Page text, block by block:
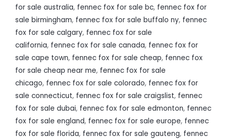
for sale australia, fennec fox for sale bc, fennec fox for
sale birmingham, fennec fox for sale buffalo ny, fennec
fox for sale calgary, fennec fox for sale
california, fennec fox for sale canada, fennec fox for
sale cape town, fennec fox for sale cheap, fennec fox
for sale cheap near me, fennec fox for sale
chicago, fennec fox for sale colorado, fennec fox for
sale connecticut, fennec fox for sale craigslist, fennec
fox for sale dubai, fennec fox for sale edmonton, fennec
fox for sale england, fennec fox for sale europe, fennec
fox for sale florida, fennec fox for sale gauteng, fennec